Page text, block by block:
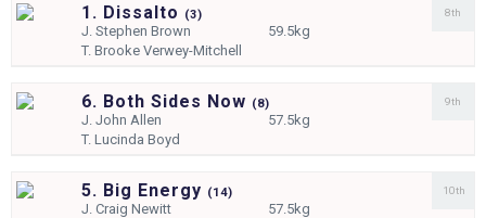
1. Dissalto (3)
J.Stephen Brown
59.5kg
T.Brooke Verwey-Mitchell
8th
6. Both Sides Now (8)
J.John Allen
57.5kg
T.Lucinda Boyd
9th
5. Big Energy (14)
J.Craig Newitt
57.5kg
10th